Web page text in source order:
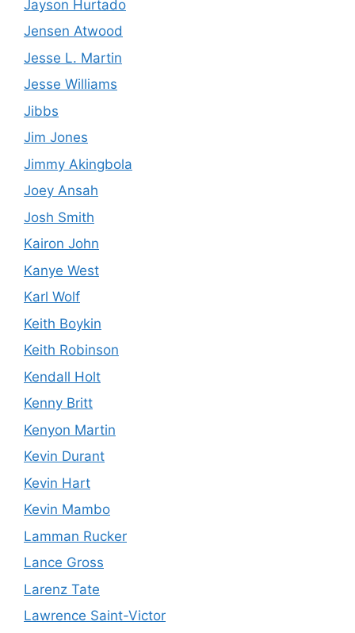
Jayson Hurtado
Jensen Atwood
Jesse L. Martin
Jesse Williams
Jibbs
Jim Jones
Jimmy Akingbola
Joey Ansah
Josh Smith
Kairon John
Kanye West
Karl Wolf
Keith Boykin
Keith Robinson
Kendall Holt
Kenny Britt
Kenyon Martin
Kevin Durant
Kevin Hart
Kevin Mambo
Lamman Rucker
Lance Gross
Larenz Tate
Lawrence Saint-Victor